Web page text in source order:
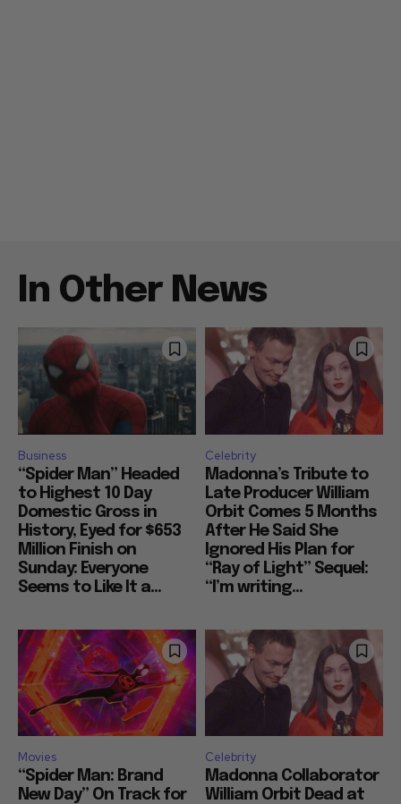
In Other News
Business
“Spider Man” Headed
to Highest 10 Day
Domestic Gross in
History, Eyed for $653
Million Finish on
Sunday: Everyone
Seems to Like It a...
Celebrity
Madonna’s Tribute to
Late Producer William
Orbit Comes 5 Months
After He Said She
Ignored His Plan for
“Ray of Light” Sequel:
“I’m writing...
Movies
“Spider Man: Brand
New Day” On Track for
Celebrity
Madonna Collaborator
William Orbit Dead at